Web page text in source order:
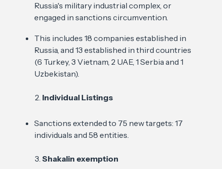
Russia's military industrial complex, or
engaged in sanctions circumvention.
This includes 18 companies established in
Russia, and 13 established in third countries
(6 Turkey, 3 Vietnam, 2 UAE, 1 Serbia and 1
Uzbekistan).
Individual Listings
Sanctions extended to 75 new targets: 17
individuals and 58 entities.
Shakalin exemption